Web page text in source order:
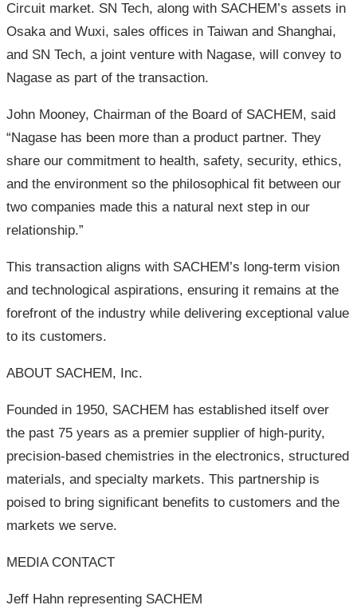
Circuit market. SN Tech, along with SACHEM’s assets in
Osaka and Wuxi, sales offices in Taiwan and Shanghai,
and SN Tech, a joint venture with Nagase, will convey to
Nagase as part of the transaction.
John Mooney, Chairman of the Board of SACHEM, said
“Nagase has been more than a product partner. They
share our commitment to health, safety, security, ethics,
and the environment so the philosophical fit between our
two companies made this a natural next step in our
relationship.”
This transaction aligns with SACHEM’s long-term vision
and technological aspirations, ensuring it remains at the
forefront of the industry while delivering exceptional value
to its customers.
ABOUT SACHEM, Inc.
Founded in 1950, SACHEM has established itself over
the past 75 years as a premier supplier of high-purity,
precision-based chemistries in the electronics, structured
materials, and specialty markets. This partnership is
poised to bring significant benefits to customers and the
markets we serve.
MEDIA CONTACT
Jeff Hahn representing SACHEM